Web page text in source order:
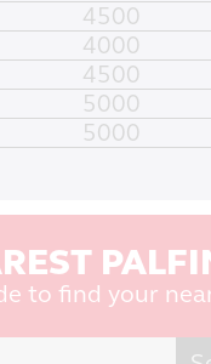
4500
4000
4500
5000
5000
to find your